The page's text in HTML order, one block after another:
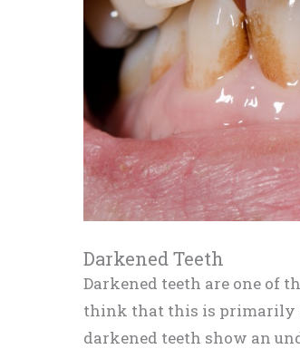
Darkened Teeth
Darkened teeth are one of
think that this is primarily
darkened teeth show an